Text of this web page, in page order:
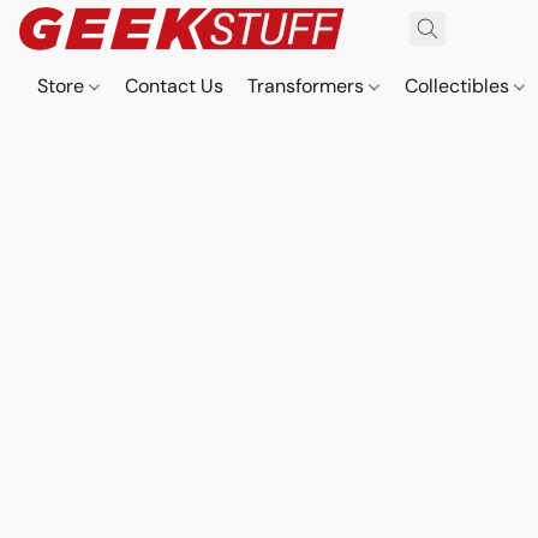
Store Contact Us Transformers Collectibles